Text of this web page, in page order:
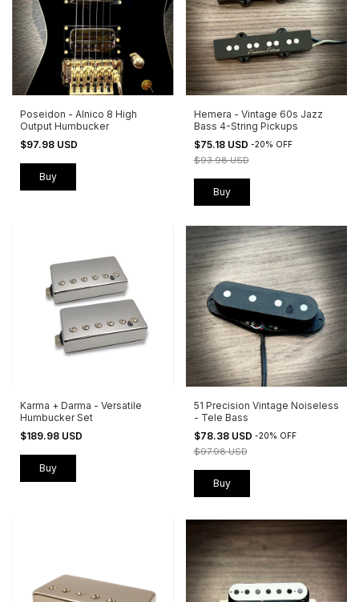
Poseidon - Alnico 8 High
Output Humbucker
$97.98 USD
Buy
Hemera - Vintage 60s Jazz
Bass 4-String Pickups
$75.18 USD -20% OFF
$93.98 USD
Buy
Karma + Darma - Versatile
Humbucker Set
$189.98 USD
Buy
51 Precision Vintage Noiseless
- Tele Bass
$78.38 USD -20% OFF
$97.98 USD